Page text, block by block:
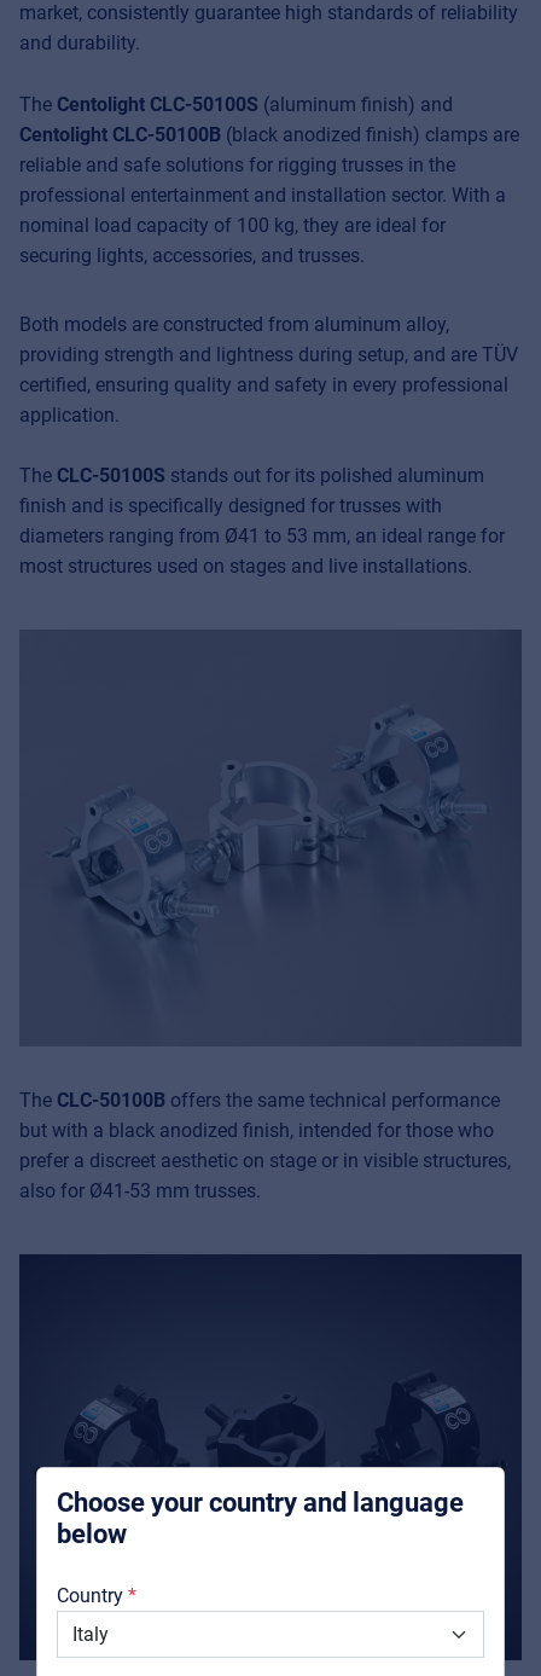
Choose your country and language
below
Country
For Installers | Rental companies | System
integrators
Downloads
Catalogs
market, consistently guarantee high standards of reliability
and durability.
The Centolight CLC-50100S (aluminum finish) and
Centolight CLC-50100B (black anodized finish) clamps are
reliable and safe solutions for rigging trusses in the
professional entertainment and installation sector. With a
nominal load capacity of 100 kg, they are ideal for
securing lights, accessories, and trusses.
Both models are constructed from aluminum alloy,
providing strength and lightness during setup, and are TÜV
certified, ensuring quality and safety in every professional
application.
The CLC-50100S stands out for its polished aluminum
finish and is specifically designed for trusses with
diameters ranging from Ø41 to 53 mm, an ideal range for
most structures used on stages and live installations.
The CLC-50100B offers the same technical performance
but with a black anodized finish, intended for those who
prefer a discreet aesthetic on stage or in visible structures,
also for Ø41-53 mm trusses.